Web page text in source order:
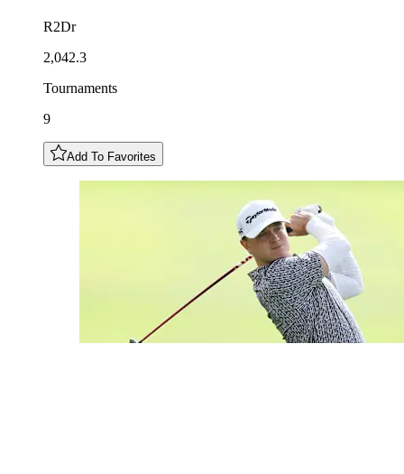
R2Dr
2,042.3
Tournaments
9
Add To Favorites